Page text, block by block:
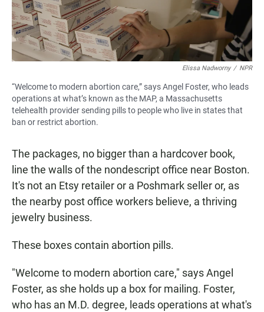
Elissa Nadworny / NPR
“Welcome to modern abortion care,” says Angel Foster, who leads
operations at what’s known asthe MAP, a Massachusetts
telehealth provider sending pills to people who live in states that
ban or restrict abortion.
The packages, no bigger than a hardcover book,
line the walls of the nondescript office near Boston.
It's not an Etsy retailer or a Poshmark seller or, as
the nearby post office workers believe, a thriving
jewelry business.
These boxes contain abortion pills.
"Welcome to modern abortion care," says Angel
Foster, as she holds up a box for mailing. Foster,
who has an M.D. degree, leads operations at what's